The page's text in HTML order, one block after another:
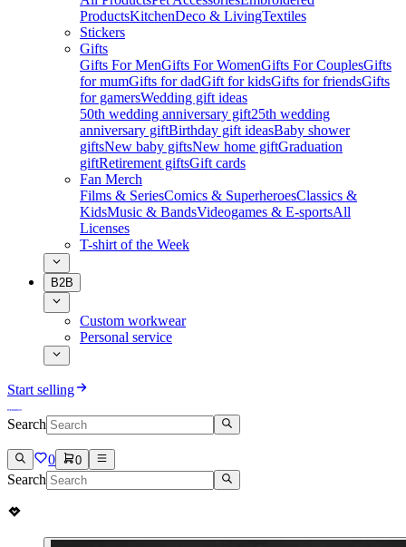
ProductsKitchenDeco & LivingTextiles
Stickers
Gifts
Gifts For MenGifts For WomenGifts For CouplesGifts
for mumGifts for dadGift for kidsGifts for friendsGifts
for gamersWedding gift ideas
50th wedding anniversary gift25th wedding
anniversary giftBirthday gift ideasBaby shower
giftsNew baby giftsNew home giftGraduation
giftRetirement giftsGift cards
Fan Merch
Films & SeriesComics & SuperheroesClassics &
KidsMusic & BandsVideogames & E-sportsAll
Licenses
T-shirt of the Week
B2B
Custom workwear
Personal service
Start selling
Search
0 0
Search